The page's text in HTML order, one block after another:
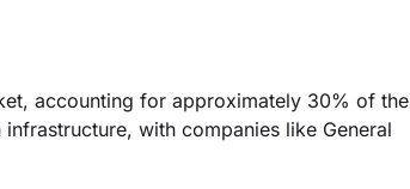
accounting for approximately 30% of the
with companies like General